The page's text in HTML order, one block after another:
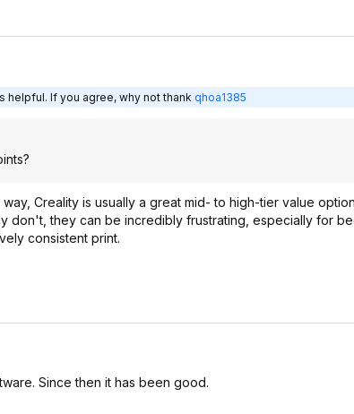
helpful. If you agree, why not thank qhoa1385
Creality is usually a great mid- to high-tier value
they can be incredibly frustrating, especially for
consistent print.
Since then it has been good.